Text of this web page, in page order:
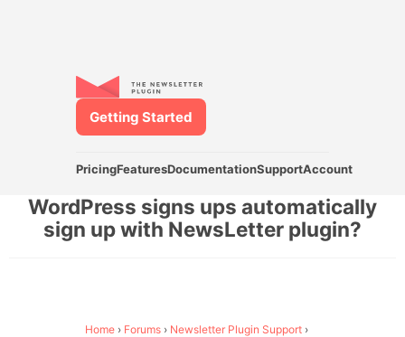
PricingFeaturesDocumentationSupportAccount
Getting Started
WordPress signs ups automatically
sign up with NewsLetter plugin?
Home › Forums › Newsletter Plugin Support ›